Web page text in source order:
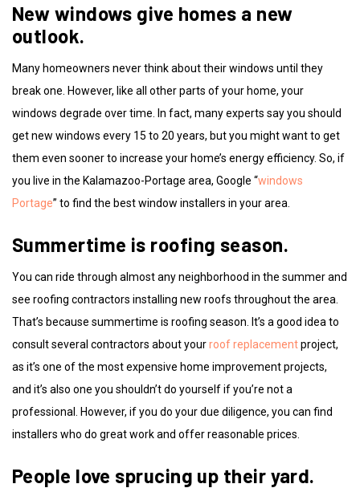
New windows give homes a new
outlook.
Many homeowners never think about their windows until they
break one. However, like all other parts of your home, your
windows degrade over time. In fact, many experts say you should
get new windows every 15 to 20 years, but you might want to get
them even sooner to increase your home’s energy efficiency. So, if
you live in the Kalamazoo-Portage area, Google “windows
Portage” to find the best window installers in your area.
Summertime is roofing season.
You can ride through almost any neighborhood in the summer and
see roofing contractors installing new roofs throughout the area.
That’s because summertime is roofing season. It’s a good idea to
consult several contractors about yourroof replacementproject,
as it’s one of the most expensive home improvement projects,
and it’s also one you shouldn’t do yourself if you’re not a
professional. However, if you do your due diligence, you can find
installers who do great work and offer reasonable prices.
People love sprucing up their yard.